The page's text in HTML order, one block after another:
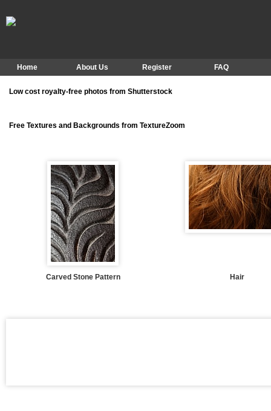
Home About Us Register FAQ
Low cost royalty-free photos from Shutterstock
Free Textures and Backgrounds from TextureZoom
Carved Stone Pattern Hair